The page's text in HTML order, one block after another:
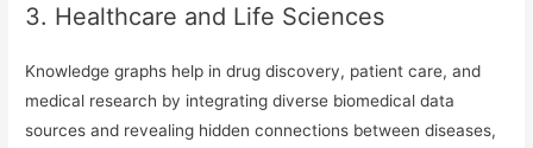
3. Healthcare and Life Sciences
Knowledge graphs help in drug discovery, patient care, and
medical research by integrating diverse biomedical data
sources and revealing hidden connections between diseases,